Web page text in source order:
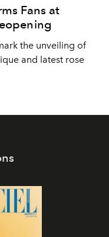
Fans at
the unveiling of
and latest rose